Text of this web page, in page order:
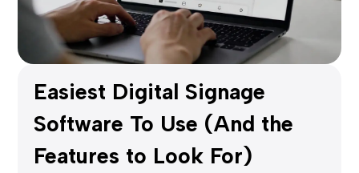
Easiest Digital Signage
Software To Use (And the
Features to Look For)